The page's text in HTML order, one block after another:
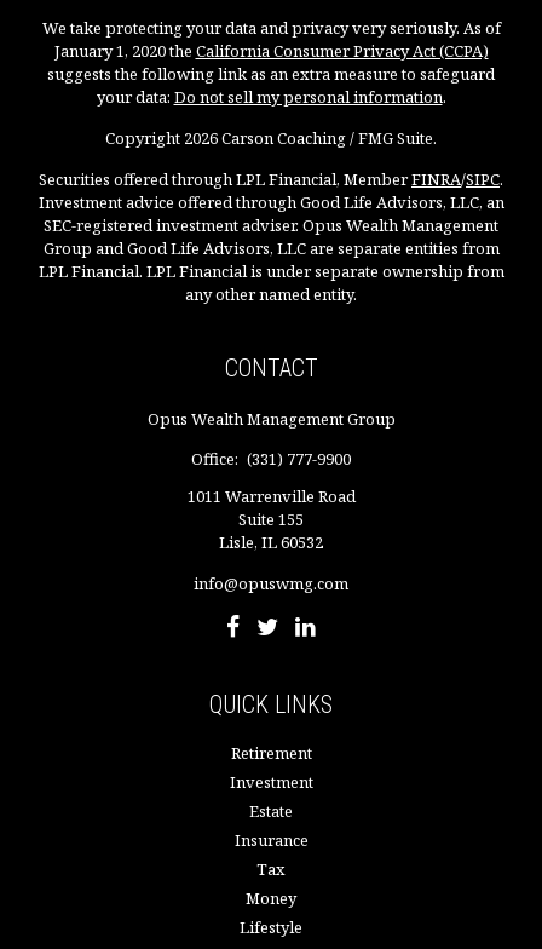
We take protecting your data and privacy very seriously. As of
January 1, 2020 the California Consumer Privacy Act (CCPA)
suggests the following link as an extra measure to safeguard
your data: Do not sell my personal information.
Copyright 2026 Carson Coaching / FMG Suite.
Securities offered through LPL Financial, MemberFINRA/SIPC.
Investment advice offered through Good Life Advisors, LLC, an
SEC-registered investment adviser. Opus Wealth Management
Group and Good Life Advisors, LLC are separate entities from
LPL Financial. LPL Financial is under separate ownership from
any other named entity.
CONTACT
Opus Wealth Management Group
Office: (331) 777-9900
1011 Warrenville Road
Suite 155
Lisle, IL60532
info@opuswmg.com
QUICK LINKS
Retirement
Investment
Estate
Insurance
Tax
Money
Lifestyle